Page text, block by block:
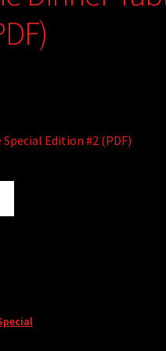
Edition #2 (PDF)